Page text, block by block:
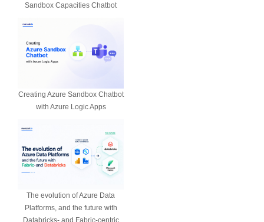
Sandbox Capacities Chatbot
Creating Azure Sandbox Chatbot
with Azure Logic Apps
The evolution of Azure Data
Platforms, and the future with
Databricks- and Fabric-centric